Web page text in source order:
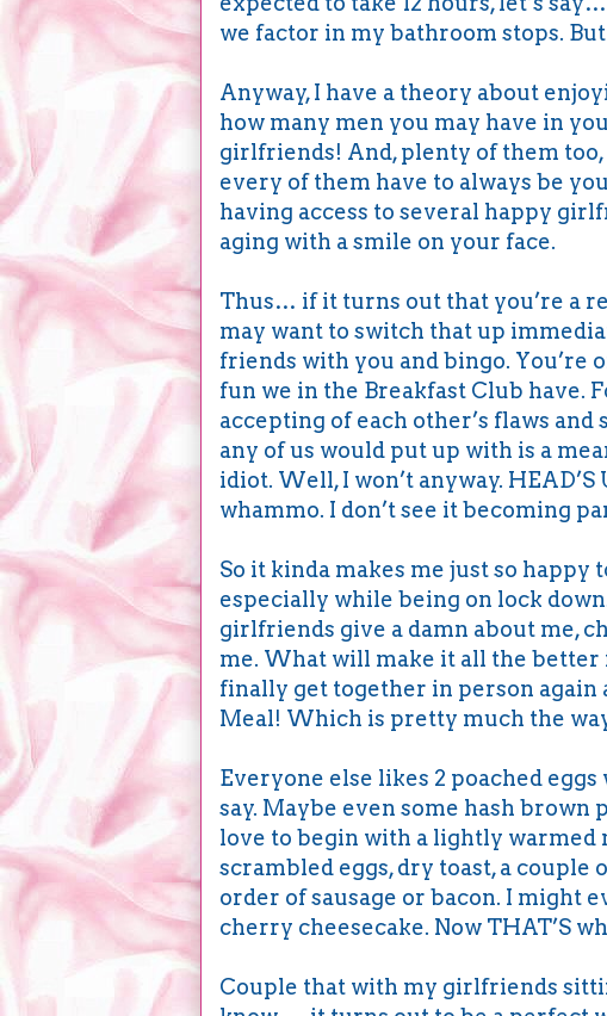
we factor in my bathroom stops.
Anyway, I have a theory about
how many men you may have in
girlfriends! And, plenty of them
every of them have to always be
having access to several happy
aging with a smile on your face.
Thus… if it turns out that you’re a
may want to switch that up
friends with you and bingo. You’re
fun we in the Breakfast Club have.
accepting of each other’s flaws
any of us would put up with is a
idiot. Well, I won’t anyway.
whammo. I don’t see it becoming
So it kinda makes me just so
especially while being on lock
girlfriends give a damn about me,
me. What will make it all the better
finally get together in person
Meal! Which is pretty much the
Everyone else likes 2 poached
say. Maybe even some hash brown
love to begin with a lightly warmed
scrambled eggs, dry toast, a couple
order of sausage or bacon. I might
cherry cheesecake. Now THAT’S
Couple that with my girlfriends